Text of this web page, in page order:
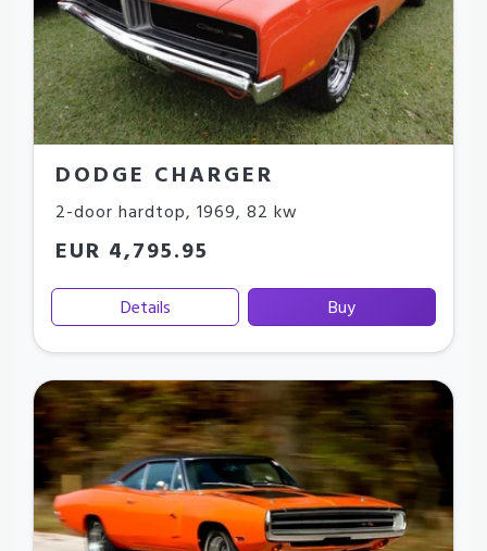
DODGE CHARGER
2-door hardtop, 1969, 82 kw
EUR 4,795.95
Details Buy